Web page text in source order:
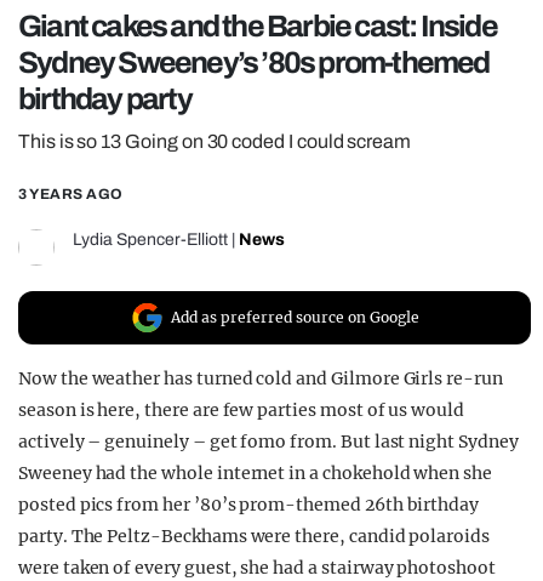
POLITICS
OPINION
GUIDES
REALITY SHRINE
FILM SHRINE
UNIVERSITIES
Giant cakes and the Barbie cast: Inside
Sydney Sweeney’s ’80s prom-themed
birthday party
This is so 13 Going on 30 coded I could scream
3 YEARS AGO
Lydia Spencer-Elliott News
Add as preferred source on Google
Now the weather has turned cold and Gilmore Girls re-run
season is here, there are few parties most of us would
actively – genuinely – get fomo from. But last night Sydney
Sweeney had the whole internet in a chokehold when she
posted pics from her ’80’s prom-themed 26th birthday
party. The Peltz-Beckhams were there, candid polaroids
were taken of every guest, she had a stairway photoshoot